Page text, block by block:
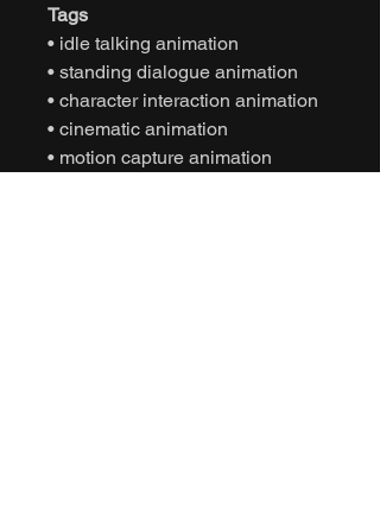
Tags
• idle talking animation
• standing dialogue animation
• character interaction animation
• cinematic animation
• motion capture animation